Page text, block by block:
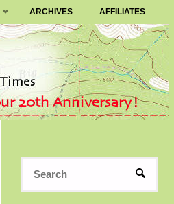
ARCHIVES AFFILIATES
SEARCH